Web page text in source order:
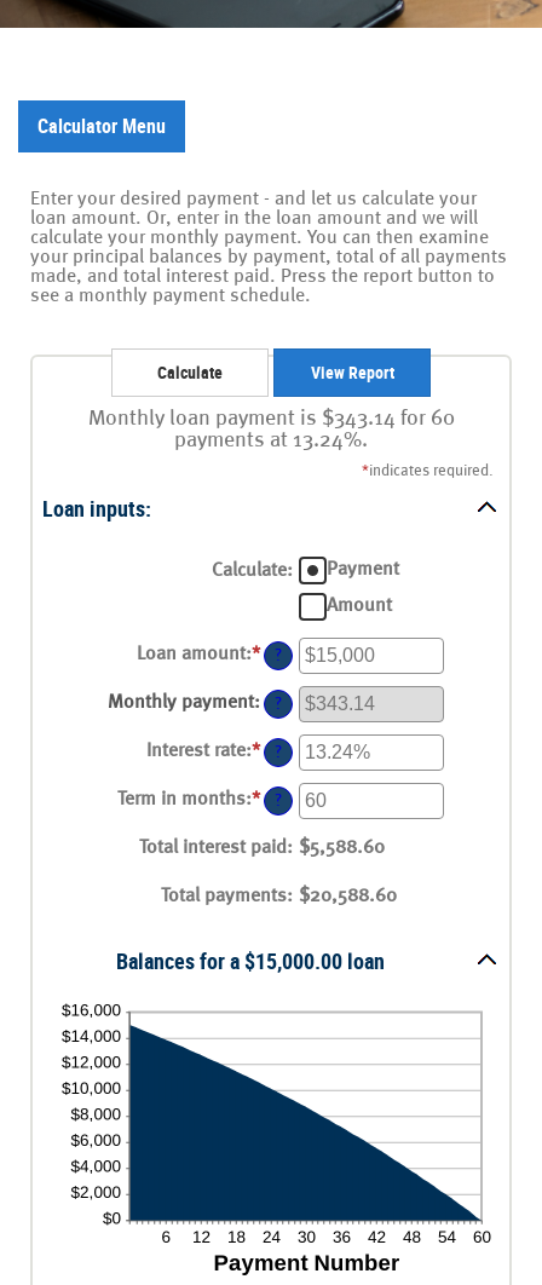
Calculator Menu
Enter your desired payment - and let us calculate your
loan amount. Or, enter in the loan amount and we will
calculate your monthly payment. You can then examine
your principal balances by payment, total of all payments
made, and total interest paid. Press the report button to
see a monthly payment schedule.
Monthly loan payment is $343.14 for 60
payments at 13.24%.
*indicates required.
Loan inputs:
Calculate:
Payment
Amount
Loan amount:*Enter
an
amount
between
and
$100,000,000
?
Monthly payment: ?
Interest rate:*Enter
an
amount
between
and
?
Term in months:*Enter
an
amount
between
and
?
Total interest paid : $5,588.60
Total payments: $20,588.60
Balances for a $15,000.00 loan